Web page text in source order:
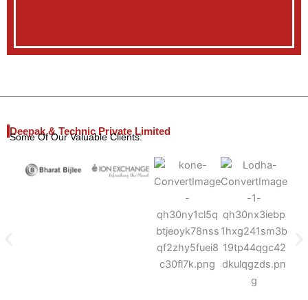
Deepak & Technic Private Limited
Some Of Our Valuable Clients: